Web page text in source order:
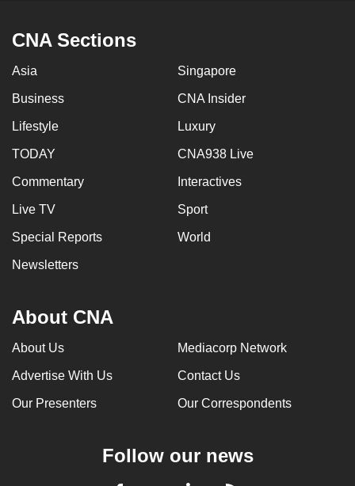
CNA Sections
Asia Singapore
Business CNA Insider
Lifestyle Luxury
TODAY CNA938 Live
Commentary Interactives
Live TV Sport
Special Reports World
Newsletters
About CNA
About Us Mediacorp Network
Advertise With Us Contact Us
Our Presenters Our Correspondents
Follow our news